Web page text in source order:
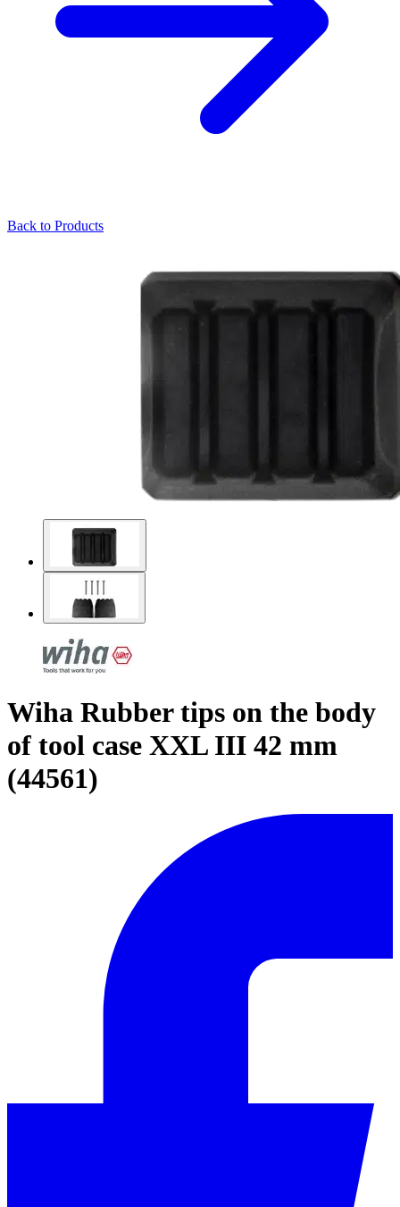
Back to Products
Wiha Rubber tips on the body
of tool case XXL III 42 mm
(44561)